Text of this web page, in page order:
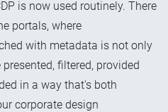
is now used routinely. There
portals, where
with metadata is not only
filtered, provided
in a way that's both
corporate design